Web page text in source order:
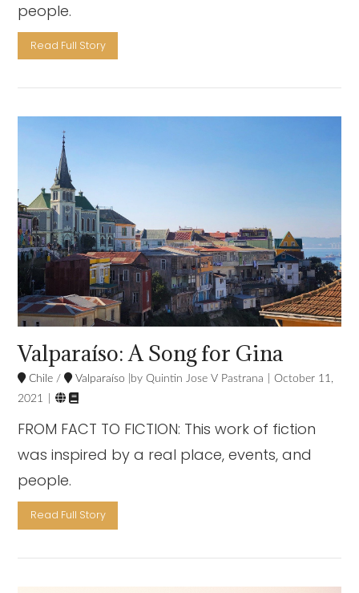
people.
Read Full Story
Valparaíso: A Song for Gina
Chile / Valparaíso Quintin Jose V Pastrana
October 11,
2021
 
FROM FACT TO FICTION: This work of fiction
was inspired by a real place, events, and
people.
Read Full Story